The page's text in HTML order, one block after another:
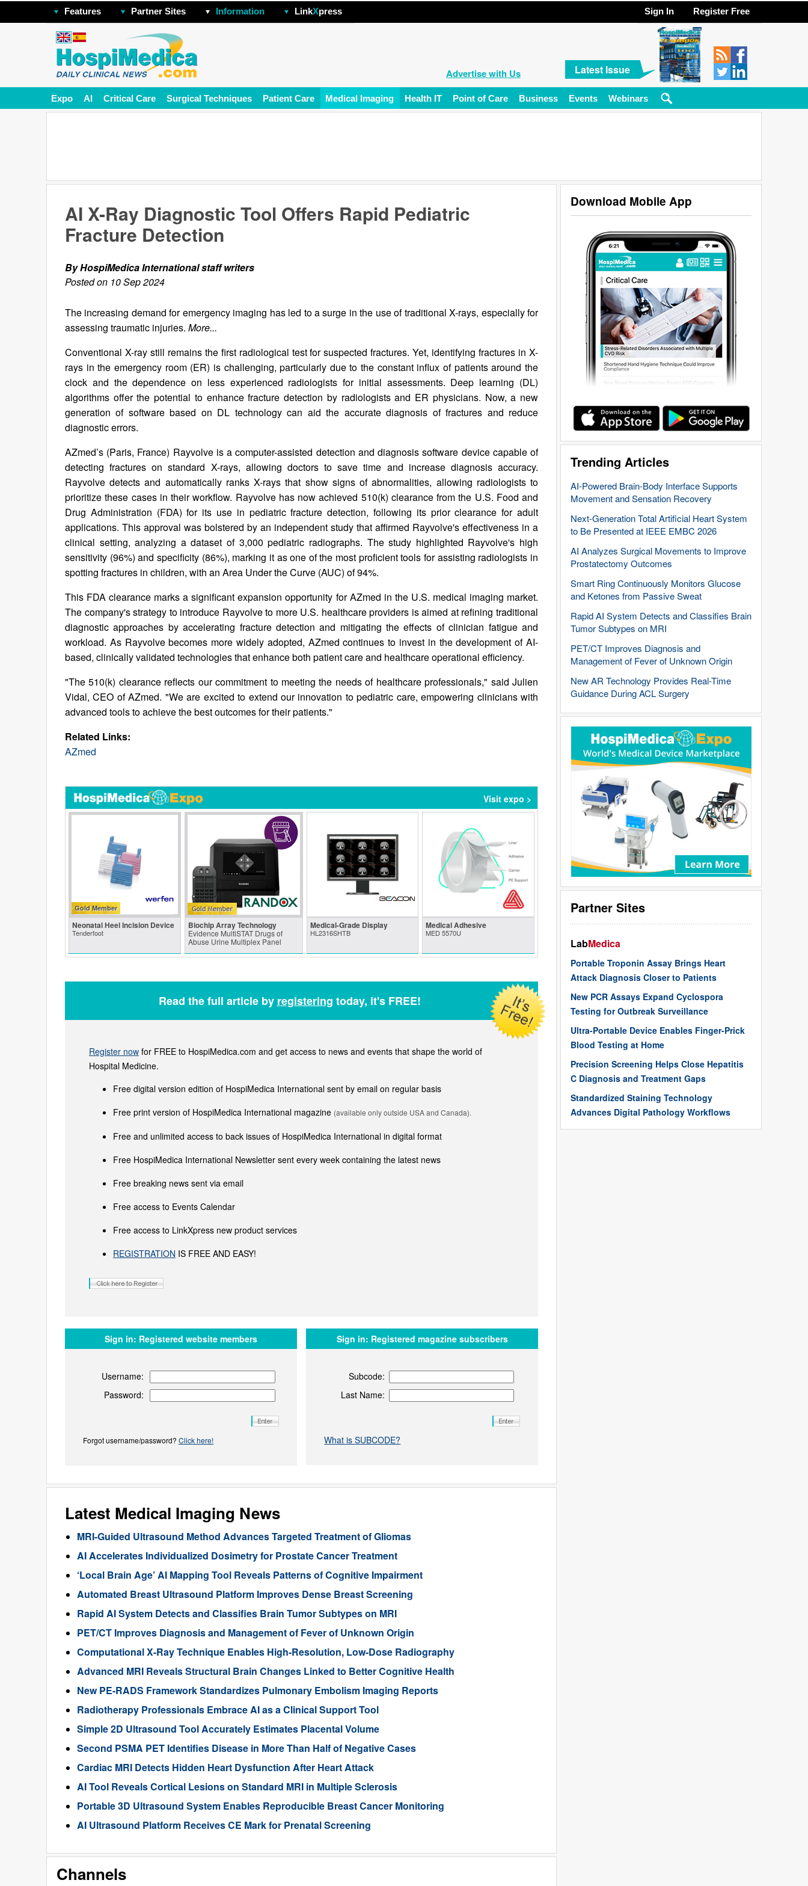
Features Partner Sites Information LinkXpress Sign In Register Free
Advertise with Us Latest Issue
Expo AI Critical Care Surgical Techniques Patient Care Medical Imaging Health IT Point of Care Business Events Webinars
Download Mobile App
Trending Articles
AI-Powered Brain-Body Interface Supports
Movement and Sensation Recovery
Next-Generation Total Artificial Heart System
to Be Presented at IEEE EMBC 2026
AI Analyzes Surgical Movements to Improve
Prostatectomy Outcomes
Smart Ring Continuously Monitors Glucose
and Ketones from Passive Sweat
Rapid AI System Detects and Classifies Brain
Tumor Subtypes on MRI
PET/CT Improves Diagnosis and
Management of Fever of Unknown Origin
New AR Technology Provides Real-Time
Guidance During ACL Surgery
Partner Sites
LabMedica
Portable Troponin Assay Brings Heart
Attack Diagnosis Closer to Patients
New PCR Assays Expand Cyclospora
Testing for Outbreak Surveillance
Ultra-Portable Device Enables Finger-Prick
Blood Testing at Home
Precision Screening Helps Close Hepatitis
C Diagnosis and Treatment Gaps
Standardized Staining Technology
Advances Digital Pathology Workflows
AI X-Ray Diagnostic Tool Offers Rapid Pediatric
Fracture Detection
By HospiMedica International staff writers
Posted on 10 Sep 2024
The increasing demand for emergency imaging has led to a surge in the use of traditional X-rays, especially for
assessing traumatic injuries. More...
Conventional X-ray still remains the first radiological test for suspected fractures. Yet, identifying fractures in X-
rays in the emergency room (ER) is challenging, particularly due to the constant influx of patients around the
clock and the dependence on less experienced radiologists for initial assessments. Deep learning (DL)
algorithms offer the potential to enhance fracture detection by radiologists and ER physicians. Now, a new
generation of software based on DL technology can aid the accurate diagnosis of fractures and reduce
diagnostic errors.
AZmed’s (Paris, France) Rayvolve is a computer-assisted detection and diagnosis software device capable of
detecting fractures on standard X-rays, allowing doctors to save time and increase diagnosis accuracy.
Rayvolve detects and automatically ranks X-rays that show signs of abnormalities, allowing radiologists to
prioritize these cases in their workflow. Rayvolve has now achieved 510(k) clearance from the U.S. Food and
Drug Administration (FDA) for its use in pediatric fracture detection, following its prior clearance for adult
applications. This approval was bolstered by an independent study that affirmed Rayvolve's effectiveness in a
clinical setting, analyzing a dataset of 3,000 pediatric radiographs. The study highlighted Rayvolve's high
sensitivity (96%) and specificity (86%), marking it as one of the most proficient tools for assisting radiologists in
spotting fractures in children, with an Area Under the Curve (AUC) of 94%.
This FDA clearance marks a significant expansion opportunity for AZmed in the U.S. medical imaging market.
The company's strategy to introduce Rayvolve to more U.S. healthcare providers is aimed at refining traditional
diagnostic approaches by accelerating fracture detection and mitigating the effects of clinician fatigue and
workload. As Rayvolve becomes more widely adopted, AZmed continues to invest in the development of AI-
based, clinically validated technologies that enhance both patient care and healthcare operational efficiency.
"The 510(k) clearance reflects our commitment to meeting the needs of healthcare professionals," said Julien
Vidal, CEO of AZmed. "We are excited to extend our innovation to pediatric care, empowering clinicians with
advanced tools to achieve the best outcomes for their patients."
Related Links:
AZmed
Visit expo >
Gold Member
Neonatal Heel Incision Device
Tenderfoot
Biochip Array Technology
Evidence MultiSTAT Drugs of
Abuse Urine Multiplex Panel
Medical-Grade Display
HL2316SHTB
Medical Adhesive
MED 5570U
Read the full article by registering today, it's FREE!
Register now for FREE to HospiMedica.com and get access to news and events that shape the world of
Hospital Medicine.
Free digital version edition of HospiMedica International sent by email on regular basis
Free print version of HospiMedica International magazine (available only outside USA and Canada).
Free and unlimited access to back issues of HospiMedica International in digital format
Free HospiMedica International Newsletter sent every week containing the latest news
Free breaking news sent via email
Free access to Events Calendar
Free access to LinkXpress new product services
REGISTRATION IS FREE AND EASY!
Sign in: Registered website members
Username:
Password:
Forgot username/password? Click here!
Sign in: Registered magazine subscribers
Subcode:
Last Name:
What is SUBCODE?
Latest Medical Imaging News
MRI-Guided Ultrasound Method Advances Targeted Treatment of Gliomas
AI Accelerates Individualized Dosimetry for Prostate Cancer Treatment
‘Local Brain Age’ AI Mapping Tool Reveals Patterns of Cognitive Impairment
Automated Breast Ultrasound Platform Improves Dense Breast Screening
Rapid AI System Detects and Classifies Brain Tumor Subtypes on MRI
PET/CT Improves Diagnosis and Management of Fever of Unknown Origin
Computational X-Ray Technique Enables High-Resolution, Low-Dose Radiography
Advanced MRI Reveals Structural Brain Changes Linked to Better Cognitive Health
New PE-RADS Framework Standardizes Pulmonary Embolism Imaging Reports
Radiotherapy Professionals Embrace AI as a Clinical Support Tool
Simple 2D Ultrasound Tool Accurately Estimates Placental Volume
Second PSMA PET Identifies Disease in More Than Half of Negative Cases
Cardiac MRI Detects Hidden Heart Dysfunction After Heart Attack
AI Tool Reveals Cortical Lesions on Standard MRI in Multiple Sclerosis
Portable 3D Ultrasound System Enables Reproducible Breast Cancer Monitoring
AI Ultrasound Platform Receives CE Mark for Prenatal Screening
Channels